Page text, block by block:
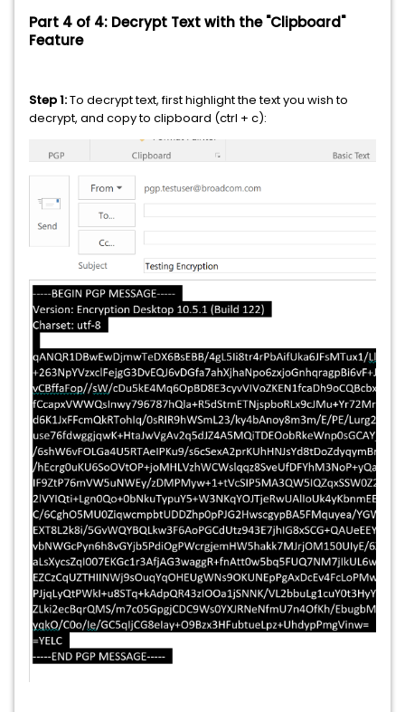
Part 4 of 4: Decrypt Text with the "Clipboard"
Feature
Step 1:To decrypt text, first highlight the text you wish to
decrypt, and copy to clipboard (ctrl + c):